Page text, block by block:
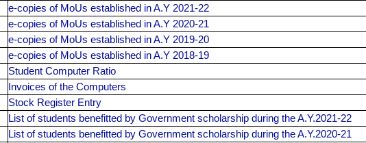
e-copies of MoUs established in A.Y 2021-22
e-copies of MoUs established in A.Y 2020-21
e-copies of MoUs established in A.Y 2019-20
e-copies of MoUs established in A.Y 2018-19
Student Computer Ratio
Invoices of the Computers
Stock Register Entry
List of students benefitted by Government scholarship during the A.Y.2021-22
List of students benefitted by Government scholarship during the A.Y.2020-21